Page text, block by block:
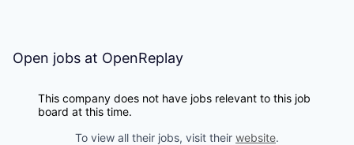
Open jobs at OpenReplay
This company does not have jobs relevant to this job
board at this time.
To view all their jobs, visit their website.